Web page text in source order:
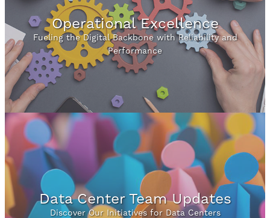
Operational Excellence
Fueling the Digital Backbone with Reliability and
Performance
Data Center Team Updates
Discover Our Initiatives for Data Centers